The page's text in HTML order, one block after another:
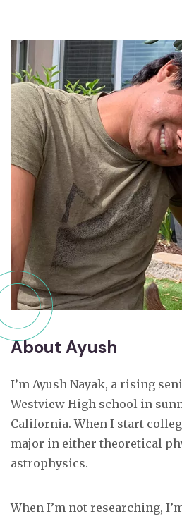
About Ayush
I’m Ayush Nayak, a rising
Westview High school in
California. When I start
major in either theoretical
astrophysics.
When I’m not researching,